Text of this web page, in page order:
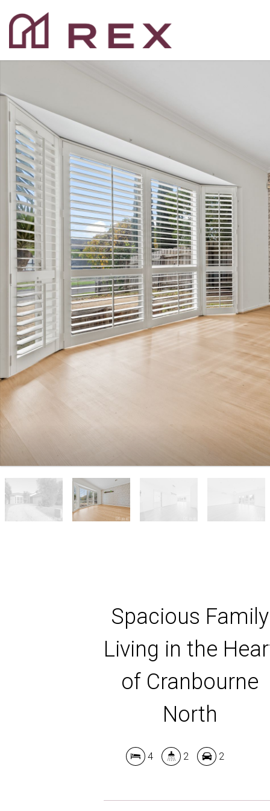
Spacious Family
Living in the
of Cranbourne
North
4 2 2